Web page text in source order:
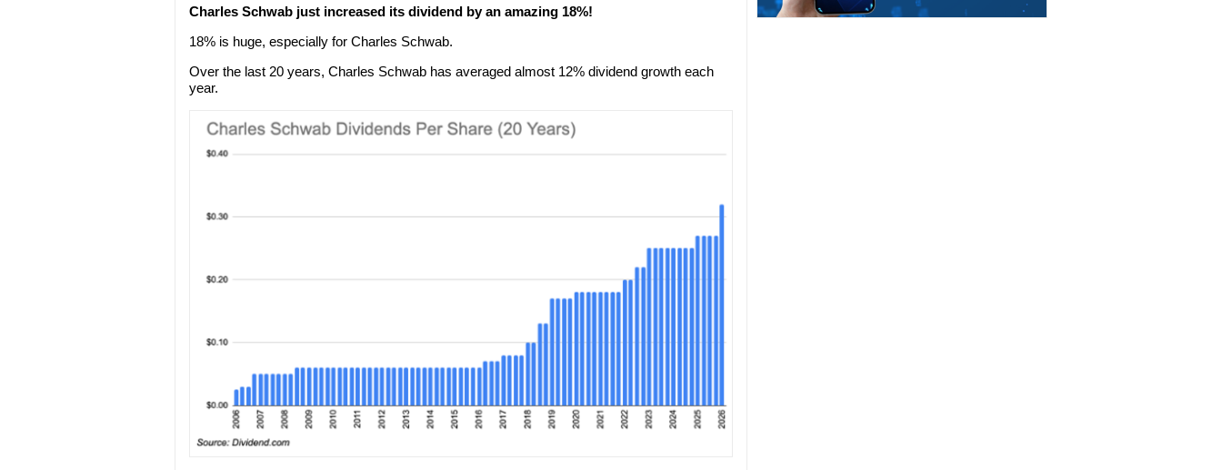
Charles Schwab just increased its dividend by an amazing 18%!
18% is huge, especially for Charles Schwab.
Over the last 20 years, Charles Schwab has averaged almost 12% dividend growth each
year.